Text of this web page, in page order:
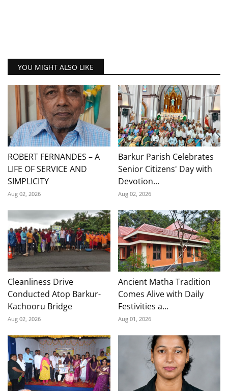
YOU MIGHT ALSO LIKE
ROBERT FERNANDES – A
LIFE OF SERVICE AND
SIMPLICITY
Aug 02, 2026
Barkur Parish Celebrates
Senior Citizens' Day with
Devotion...
Aug 02, 2026
Cleanliness Drive
Conducted Atop Barkur-
Kachooru Bridge
Aug 02, 2026
Ancient Matha Tradition
Comes Alive with Daily
Festivities a...
Aug 01, 2026